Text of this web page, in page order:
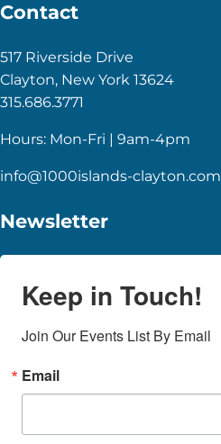
Contact
517 Riverside Drive
Clayton, New York 13624
315.686.3771
Hours: Mon-Fri | 9am-4pm
info@1000islands-clayton.com
Newsletter
Keep in Touch!
Join Our Events List By Email
Email